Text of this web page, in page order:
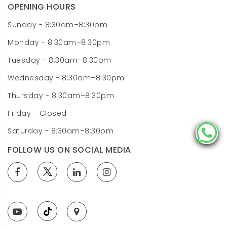
OPENING HOURS
Sunday - 8:30am–8:30pm
Monday - 8:30am–8:30pm
Tuesday - 8:30am–8:30pm
Wednesday - 8:30am–8:30pm
Thursday - 8:30am–8:30pm
Friday - Closed
Saturday - 8:30am–8:30pm
FOLLOW US ON SOCIAL MEDIA